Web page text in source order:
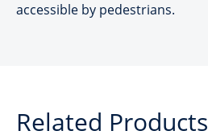
accessible by pedestrians.
Related Products